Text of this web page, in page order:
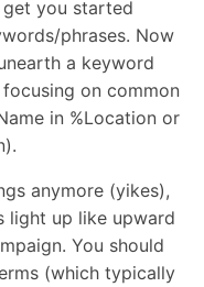
get you started
phrases. Now
a keyword
on common
in %Location or
anymore (yikes),
light up like upward
You should
(which typically